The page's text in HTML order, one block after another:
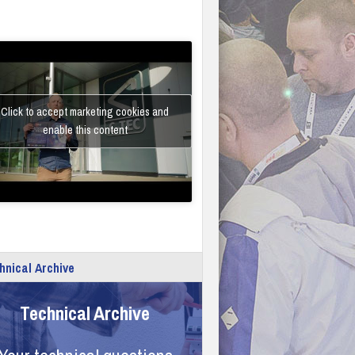
Click to accept marketing cookies and
enable this content
Archive
Technical Archive